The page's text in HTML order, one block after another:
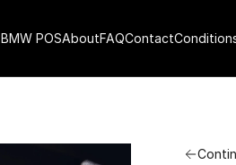
BMW POSAboutFAQContact